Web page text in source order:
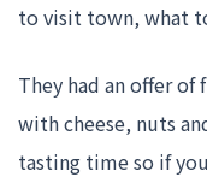
to visit town, what
They had an offer
with cheese, nuts
tasting time so if